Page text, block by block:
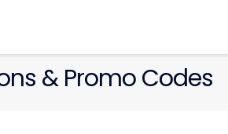
& Promo Codes